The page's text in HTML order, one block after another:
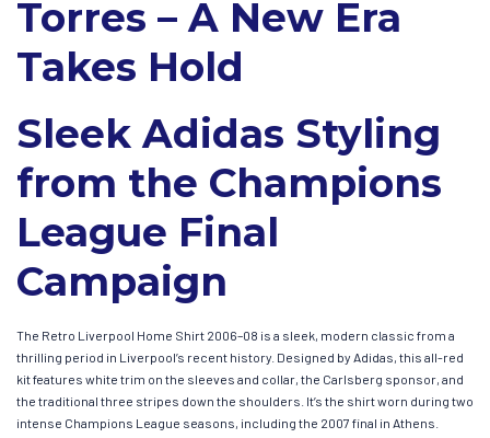
Torres – A New Era
Takes Hold
Sleek Adidas Styling
from the Champions
League Final
Campaign
The Retro Liverpool Home Shirt 2006–08 is a sleek, modern classic from a
thrilling period in Liverpool’s recent history. Designed by Adidas, this all-red
kit features white trim on the sleeves and collar, the Carlsberg sponsor, and
the traditional three stripes down the shoulders. It’s the shirt worn during two
intense Champions League seasons, including the 2007 final in Athens.